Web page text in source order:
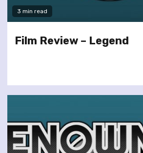
3 min read
Film Review – Legend